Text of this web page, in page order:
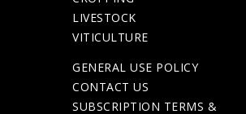
LIVESTOCK
VITICULTURE
GENERAL USE POLICY
CONTACT US
SUBSCRIPTION TERMS &